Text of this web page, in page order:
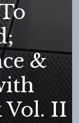
&
Vol. II